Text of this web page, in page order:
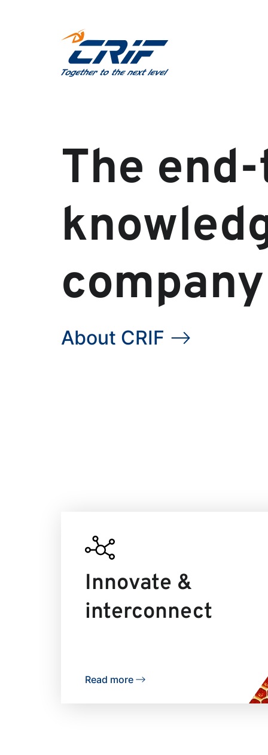
The
company
About CRIF
Innovate &
interconnect
Read more